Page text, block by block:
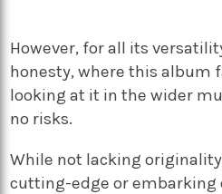
However, for all its
honesty, where this album
looking at it in the wider
no risks.
While not lacking
cutting-edge or embarking